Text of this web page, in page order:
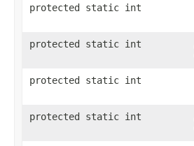
protected static int
protected static int
protected static int
protected static int